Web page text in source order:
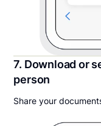
7. Download or
person
Share your